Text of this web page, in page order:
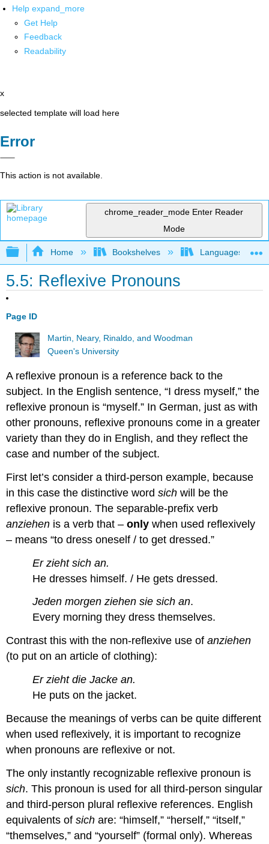
Help expand_more
Get Help
Feedback
Readability
x
selected template will load here
Error
This action is not available.
chrome_reader_mode Enter Reader
Mode
Expand/collapse global hierarchy
Home Bookshelves Languages
5.5: Reflexive Pronouns
Page ID
Martin, Neary, Rinaldo, and Woodman
Queen's University
A reflexive pronoun is a reference back to the
subject. In the English sentence, “I dress myself,” the
reflexive pronoun is “myself.” In German, just as with
other pronouns, reflexive pronouns come in a greater
variety than they do in English, and they reflect the
case and number of the subject.
First let’s consider a third-person example, because
in this case the distinctive wordsich will be the
reflexive pronoun. The separable-prefix verb
anziehen is a verb that –only when used reflexively
– means “to dress oneself / to get dressed.”
Er zieht sich an.
He dresses himself. / He gets dressed.
Jeden morgen ziehen sie sich an.
Every morning they dress themselves.
Contrast this with the non-reflexive use ofanziehen
(to put on an article of clothing):
Er zieht die Jacke an.
He puts on the jacket.
Because the meanings of verbs can be quite different
when used reflexively, it is important to recognize
when pronouns are reflexive or not.
The only instantly recognizable reflexive pronoun is
sich. This pronoun is used for all third-person singular
and third-person plural reflexive references. English
equivalents ofsich are: “himself,” “herself,” “itself,”
“themselves,” and “yourself” (formal only). Whereas